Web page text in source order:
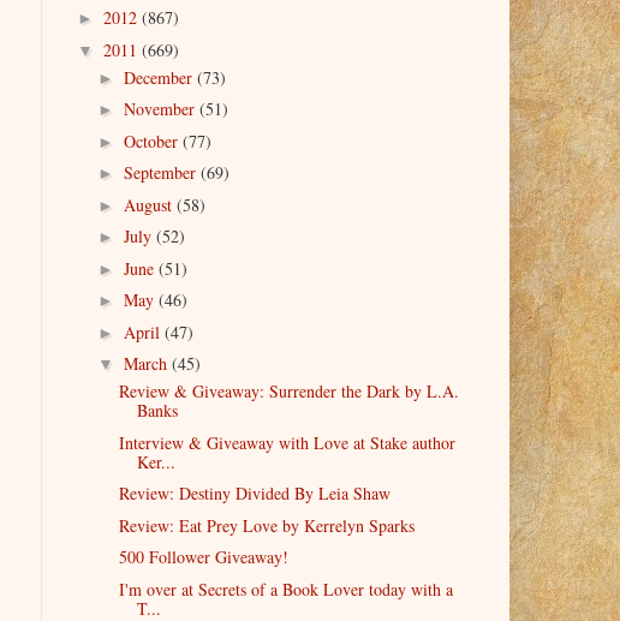
► 2012 (867)
▼ 2011 (669)
► December (73)
► November (51)
► October (77)
► September (69)
► August (58)
► July (52)
► June (51)
► May (46)
► April (47)
▼ March (45)
Review & Giveaway: Surrender the Dark by L.A.
Banks
Interview & Giveaway with Love at Stake author
Ker...
Review: Destiny Divided By Leia Shaw
Review: Eat Prey Love by Kerrelyn Sparks
500 Follower Giveaway!
I'm over at Secrets of a Book Lover today with a
T...